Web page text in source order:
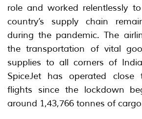
role and worked relentlessly
country’s supply chain
during the pandemic. The
the transportation of vital
supplies to all corners of
SpiceJet has operated close
flights since the lockdown
around 1,43,766 tonnes of